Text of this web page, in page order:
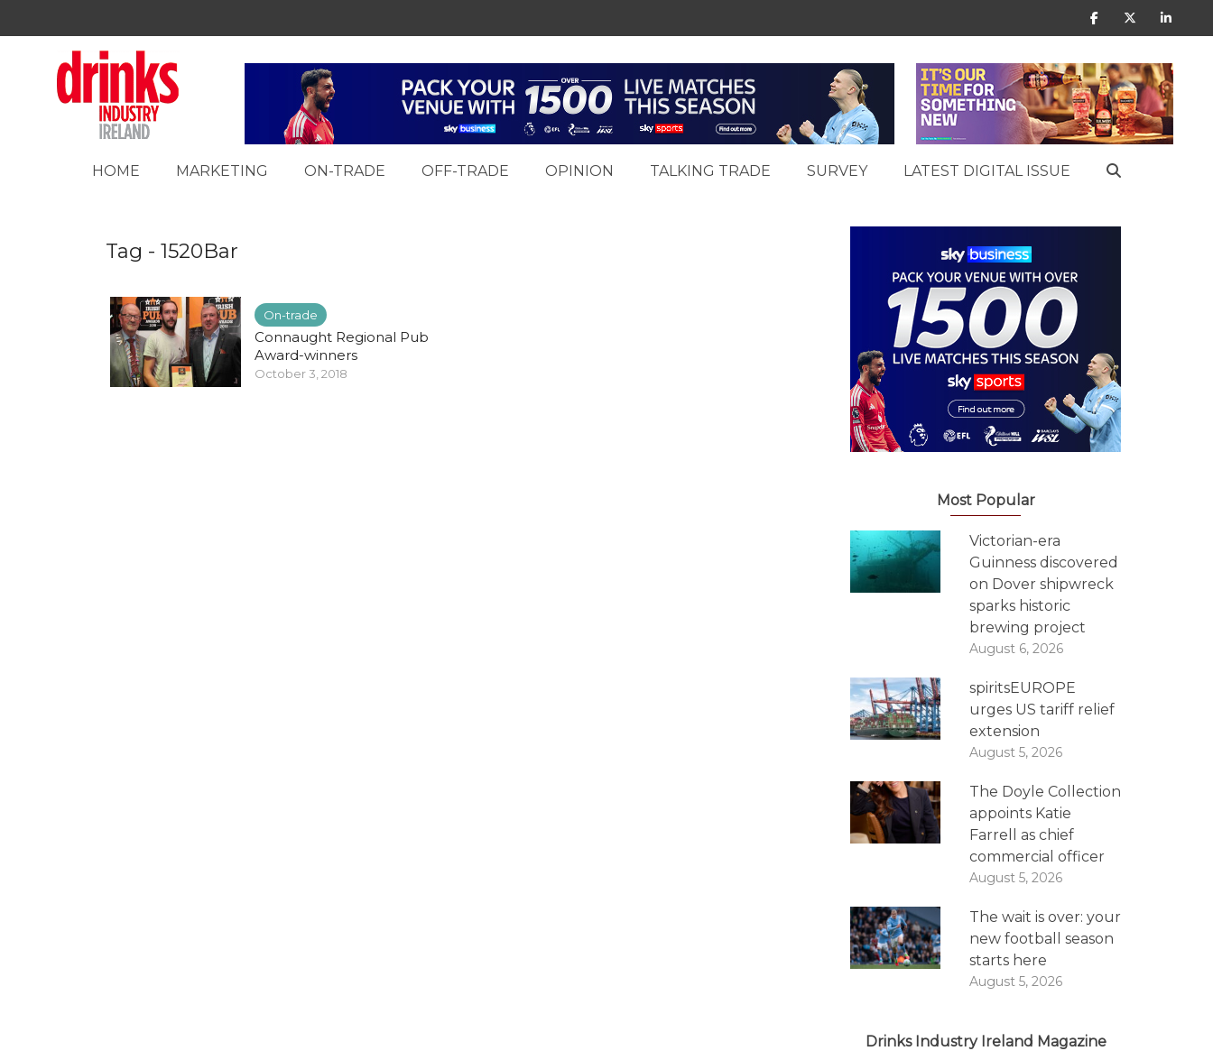
HOME MARKETING ON-TRADE OFF-TRADE OPINION TALKING TRADE SURVEY LATEST DIGITAL ISSUE
Tag - 1520Bar
On-trade
Connaught Regional Pub
Award-winners
October 3, 2018
Most Popular
Victorian-era
Guinness discovered
on Dover shipwreck
sparks historic
brewing project
August 6, 2026
spiritsEUROPE
urges US tariff relief
extension
August 5, 2026
The Doyle Collection
appoints Katie
Farrell as chief
commercial officer
August 5, 2026
The wait is over: your
new football season
starts here
August 5, 2026
Drinks Industry Ireland Magazine